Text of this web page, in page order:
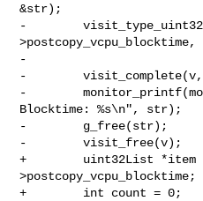
&str);
-
>postcopy_vcpu_blocktime,
-
-
-
Blocktime: %s\n", str);
-        g_free(str);
-        visit_free(v);
+        uint32List *item
>postcopy_vcpu_blocktime;
+        int count = 0;